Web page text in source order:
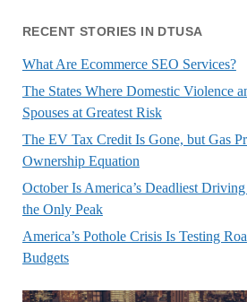
RECENT STORIES IN DTUSA
What Are Ecommerce SEO Services?
The States Where Domestic Violence
Spouses at Greatest Risk
The EV Tax Credit Is Gone, but Gas
Ownership Equation
October Is America’s Deadliest
the Only Peak
America’s Pothole Crisis Is Testing
Budgets